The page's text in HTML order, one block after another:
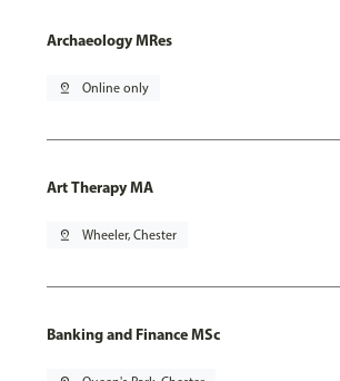
Archaeology MRes
pin_drop Online only
Art Therapy MA
pin_drop Wheeler, Chester
Banking and Finance MSc